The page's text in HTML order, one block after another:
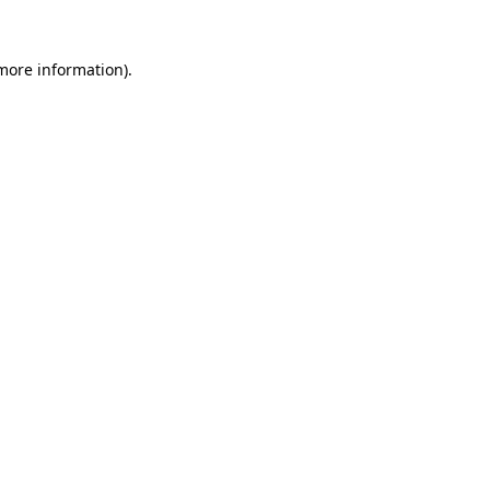
information).